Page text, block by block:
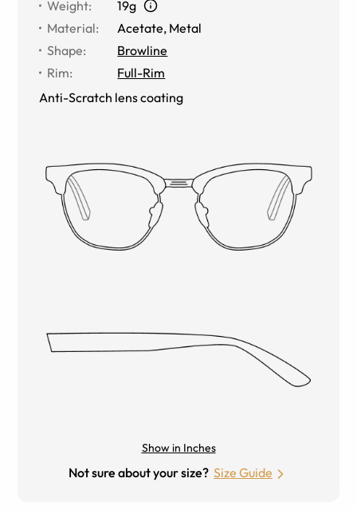
Weight:
19g
Material: Acetate, Metal
Shape:
Browline
Rim:
Full-Rim
Anti-Scratch lens coating
Show in Inches
Not sure about your size? Size Guide